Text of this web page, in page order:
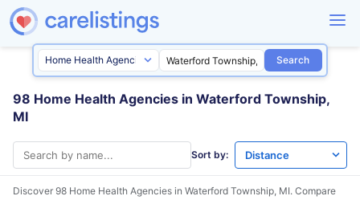
Search
98 Home Health Agencies in Waterford Township,
MI
Sort by:
Discover 98 Home Health Agencies in Waterford Township, MI. Compare